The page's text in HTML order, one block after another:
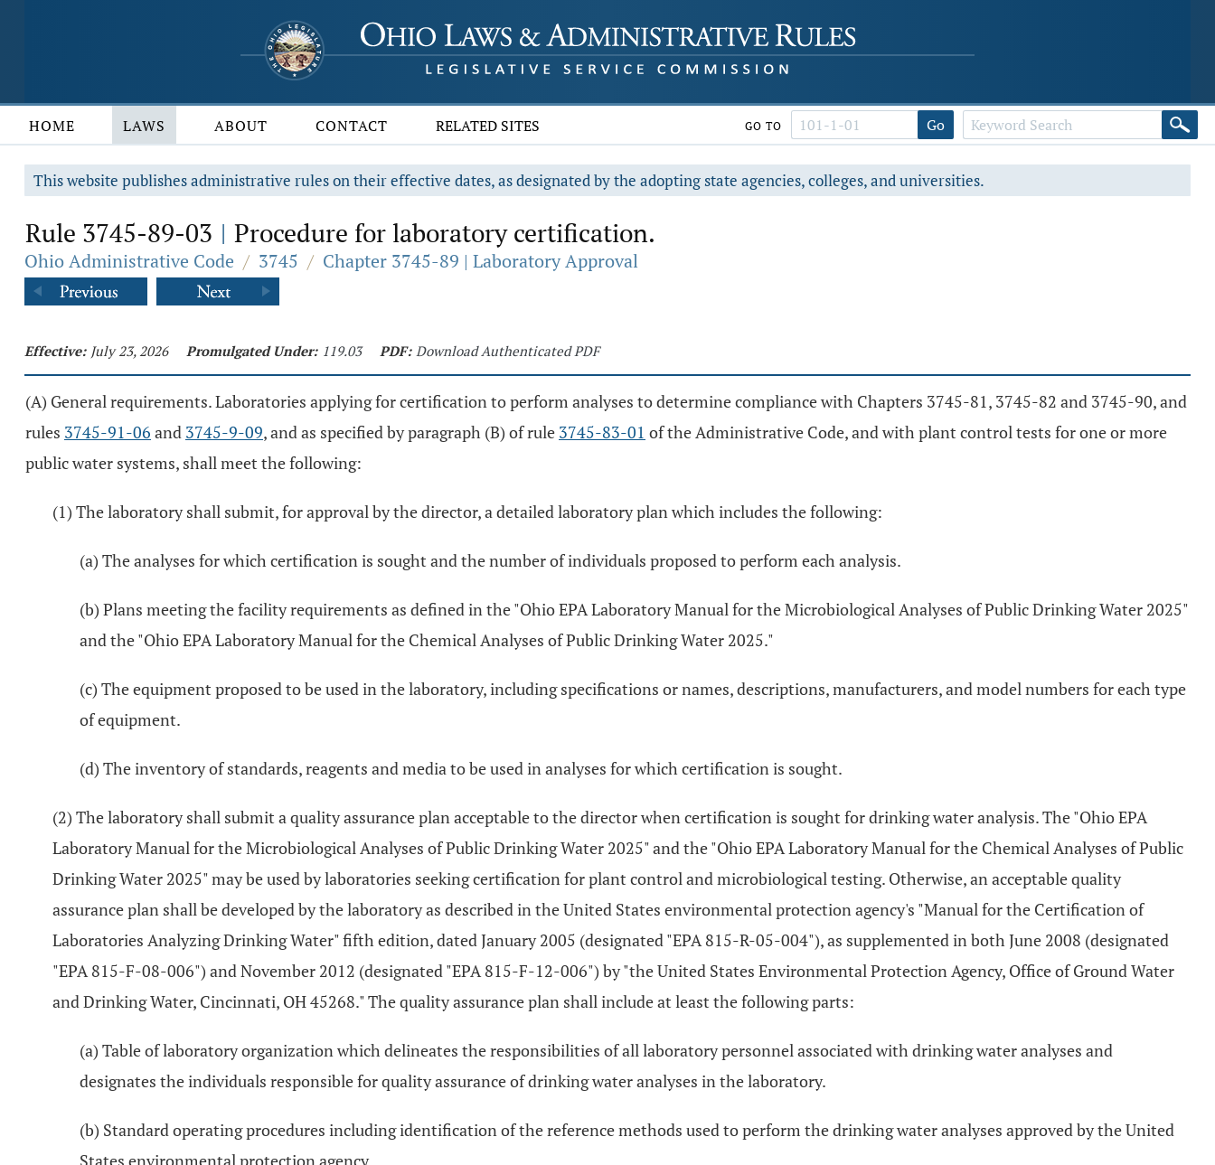
HOME LAWS ABOUT CONTACT RELATED SITES GO TO Go
This website publishes administrative rules on their effective dates, as designated by the adopting state agencies, colleges, and universities.
Rule 3745-89-03 | Procedure for laboratory certification.
Ohio Administrative Code / 3745 / Chapter 3745-89 | Laboratory Approval
Effective: July 23, 2026 Promulgated Under: 119.03 PDF: Download Authenticated PDF
(A) General requirements. Laboratories applying for certification to perform analyses to determine compliance with Chapters 3745-81, 3745-82 and 3745-90, and
rules 3745-91-06 and 3745-9-09, and as specified by paragraph (B) of rule 3745-83-01 of the Administrative Code, and with plant control tests for one or more
public water systems, shall meet the following:
(1) The laboratory shall submit, for approval by the director, a detailed laboratory plan which includes the following:
(a) The analyses for which certification is sought and the number of individuals proposed to perform each analysis.
(b) Plans meeting the facility requirements as defined in the "Ohio EPA Laboratory Manual for the Microbiological Analyses of Public Drinking Water 2025"
and the "Ohio EPA Laboratory Manual for the Chemical Analyses of Public Drinking Water 2025."
(c) The equipment proposed to be used in the laboratory, including specifications or names, descriptions, manufacturers, and model numbers for each type
of equipment.
(d) The inventory of standards, reagents and media to be used in analyses for which certification is sought.
(2) The laboratory shall submit a quality assurance plan acceptable to the director when certification is sought for drinking water analysis. The "Ohio EPA
Laboratory Manual for the Microbiological Analyses of Public Drinking Water 2025" and the "Ohio EPA Laboratory Manual for the Chemical Analyses of Public
Drinking Water 2025" may be used by laboratories seeking certification for plant control and microbiological testing. Otherwise, an acceptable quality
assurance plan shall be developed by the laboratory as described in the United States environmental protection agency's "Manual for the Certification of
Laboratories Analyzing Drinking Water" fifth edition, dated January 2005 (designated "EPA 815-R-05-004"), as supplemented in both June 2008 (designated
"EPA 815-F-08-006") and November 2012 (designated "EPA 815-F-12-006") by "the United States Environmental Protection Agency, Office of Ground Water
and Drinking Water, Cincinnati, OH 45268." The quality assurance plan shall include at least the following parts:
(a) Table of laboratory organization which delineates the responsibilities of all laboratory personnel associated with drinking water analyses and
designates the individuals responsible for quality assurance of drinking water analyses in the laboratory.
(b) Standard operating procedures including identification of the reference methods used to perform the drinking water analyses approved by the United
States environmental protection agency.